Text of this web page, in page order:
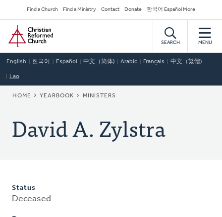
to
main
content
Secondary
Navigation
Find a Church Find a Ministry Contact Donate 한국어 Español More
Home
SEARCH MENU
English 한국어 Español 中文（简体) Arabic Français 中文（繁體)
Lao
BREADCRUMB
HOME YEARBOOK MINISTERS
David A. Zylstra
Status
Deceased